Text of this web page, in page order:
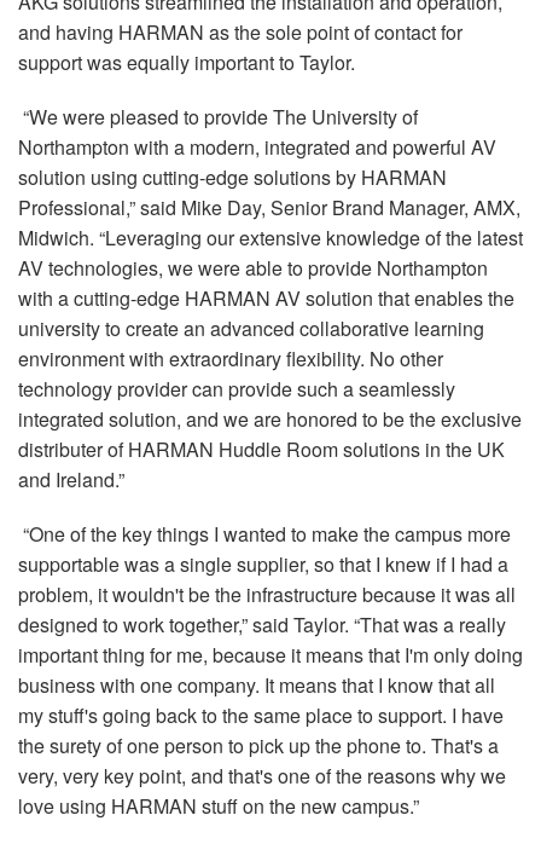
and having HARMAN as the sole point of contact for
support was equally important to Taylor.
“We were pleased to provide The University of
Northampton with a modern, integrated and powerful AV
solution using cutting-edge solutions by HARMAN
Professional,” said Mike Day, Senior Brand Manager, AMX,
Midwich. “Leveraging our extensive knowledge of the latest
AV technologies, we were able to provide Northampton
with a cutting-edge HARMAN AV solution that enables the
university to create an advanced collaborative learning
environment with extraordinary flexibility. No other
technology provider can provide such a seamlessly
integrated solution, and we are honored to be the exclusive
distributer of HARMAN Huddle Room solutions in the UK
and Ireland.”
“One of the key things I wanted to make the campus more
supportable was a single supplier, so that I knew if I had a
problem, it wouldn't be the infrastructure because it was all
designed to work together,” said Taylor. “That was a really
important thing for me, because it means that I'm only doing
business with one company. It means that I know that all
my stuff's going back to the same place to support. I have
the surety of one person to pick up the phone to. That's a
very, very key point, and that's one of the reasons why we
love using HARMAN stuff on the new campus.”